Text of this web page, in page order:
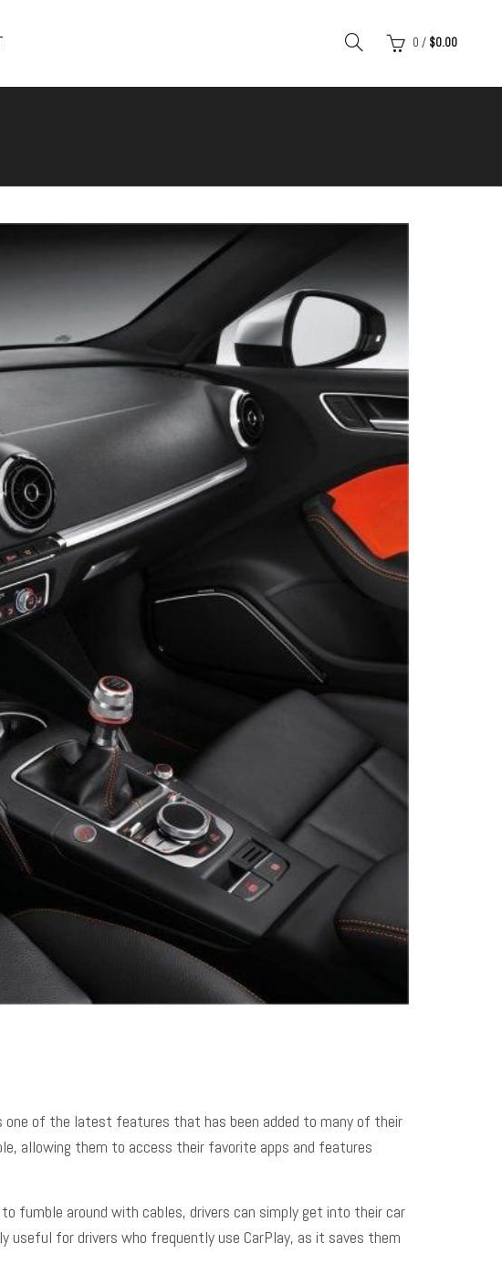
0 / $0.00
one of the latest features that has been added to many of their
allowing them to access their favorite apps and features
fumble around with cables, drivers can simply get into their car
useful for drivers who frequently use CarPlay, as it saves them